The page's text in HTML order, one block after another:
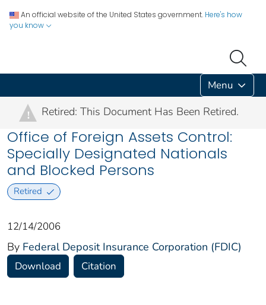
An official website of the United States government. Here's how
you know
Menu
! Retired: This Document Has Been Retired.
Office of Foreign Assets Control:
Specially Designated Nationals
and Blocked Persons
Retired
12/14/2006
By Federal Deposit Insurance Corporation (FDIC)
Download Citation